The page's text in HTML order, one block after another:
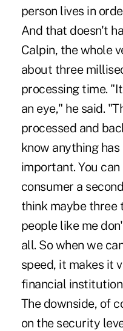
person lives in
And that doesn't
Calpin, the whole
about three
processing time.
an eye," he said.
processed and
know anything
important. You
consumer a
think maybe three
people like me
all. So when we
speed, it makes it
financial
The downside, of
on the security